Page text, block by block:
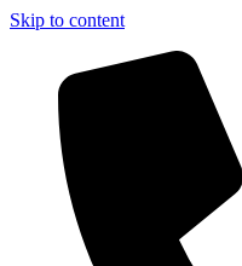
Skip to content